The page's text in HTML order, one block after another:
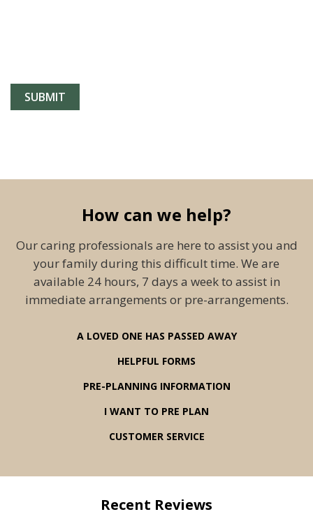
How can we help?
Our caring professionals are here to assist you and
your family during this difficult time. We are
available 24 hours, 7 days a week to assist in
immediate arrangements or pre-arrangements.
A LOVED ONE HAS PASSED AWAY
HELPFUL FORMS
PRE-PLANNING INFORMATION
I WANT TO PRE PLAN
CUSTOMER SERVICE
Recent Reviews